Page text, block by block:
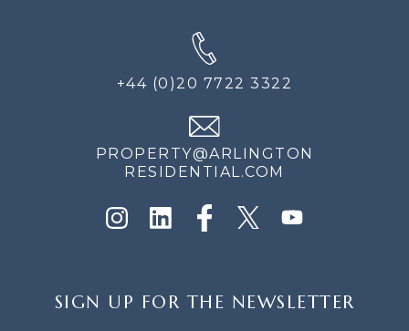
+44 (0)20 7722 3322
PROPERTY@ARLINGTON
RESIDENTIAL.COM
UP
SIGN UP FOR THE NEWSLETTER